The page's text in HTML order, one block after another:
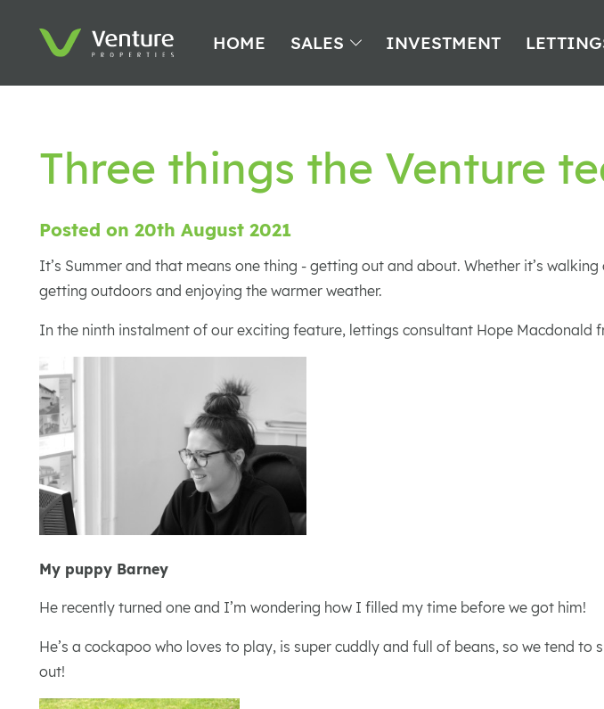
HOME SALES INVESTMENT
Three things the Venture
Posted on 20th August 2021
It’s Summer and that means one thing - getting out and about. Whether it’s
getting outdoors and enjoying the warmer weather.
In the ninth instalment of our exciting feature, lettings consultant Hope Macdonald
My puppy Barney
He recently turned one and I’m wondering how I filled my time before we got him!
He’s a cockapoo who loves to play, is super cuddly and full of beans, so we tend
out!